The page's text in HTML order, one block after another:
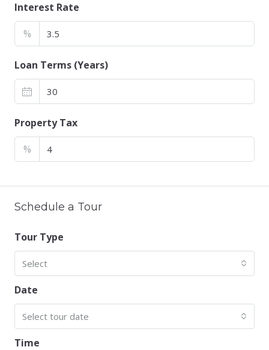
Interest Rate
%
Loan Terms (Years)
Property Tax
%
Schedule a Tour
Tour Type
Select
Date
Select tour date
Time